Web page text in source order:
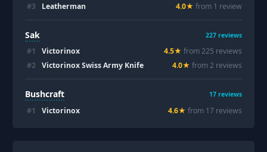
#3 Leatherman 4.0★ from 1 review
Sak 227 reviews
#1 Victorinox 4.5★ from225 reviews
#2 Victorinox Swiss Army Knife 4.0★ from2 reviews
Bushcraft 17 reviews
#1 Victorinox 4.6★ from 17 reviews